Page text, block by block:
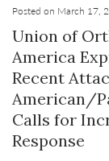
Posted on March 17,
Union of
America
Recent
American/
Calls for
Response